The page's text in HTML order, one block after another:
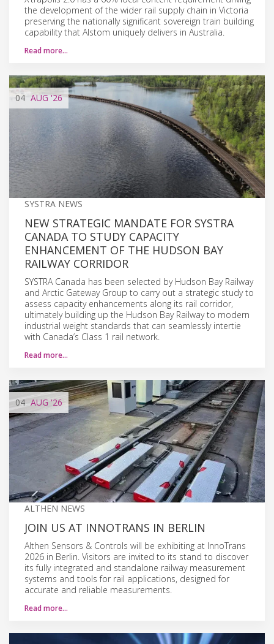
the development of the wider rail supply chain in Victoria
preserving the nationally significant sovereign train building
capability that Alstom uniquely delivers in Australia.
Read more…
04 AUG'26
SYSTRA NEWS
NEW STRATEGIC MANDATE FOR SYSTRA
CANADA TO STUDY CAPACITY
ENHANCEMENT OF THE HUDSON BAY
RAILWAY CORRIDOR
SYSTRA Canada has been selected by Hudson Bay Railway
and Arctic Gateway Group to carry out a strategic study to
assess capacity enhancements along its rail corridor,
ultimately building up the Hudson Bay Railway to modern
industrial weight standards that can seamlessly intertie
with Canada’s Class 1 rail network.
Read more…
04 AUG '26
ALTHEN NEWS
JOIN US AT INNOTRANS IN BERLIN
Althen Sensors & Controls will be exhibiting at InnoTrans
2026 in Berlin. Visitors are invited to its stand to discover
its fully integrated and standalone railway measurement
systems and tools for rail applications, designed for
accurate and reliable measurements.
Read more…